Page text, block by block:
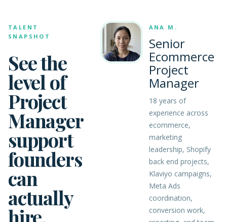
TALENT
SNAPSHOT
See the
level of
Project
Manager
support
founders
can
actually
hire.
ANA M.
Senior
Ecommerce
Project
Manager
18 years of
experience across
ecommerce,
marketing
leadership, Shopify
back end projects,
Klaviyo campaigns,
Meta Ads
coordination,
conversion work,